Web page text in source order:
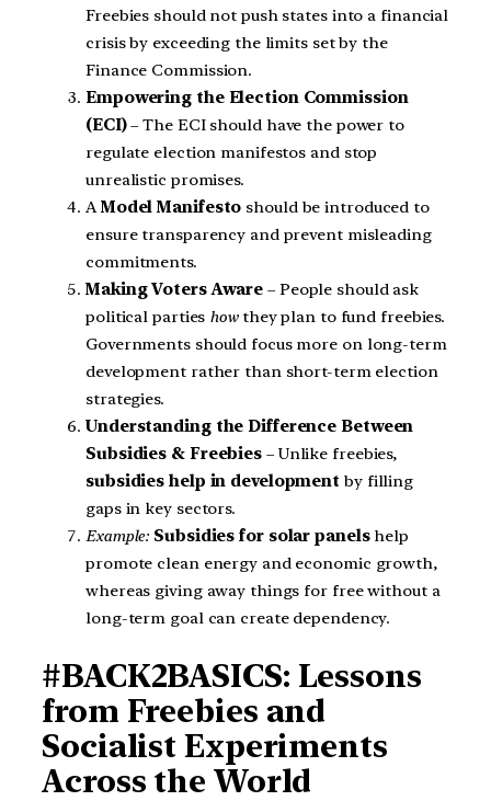
Freebies should not push states into a financial
crisis by exceeding the limits set by the
Finance Commission.
Empowering the Election Commission
(ECI)– The ECI should have the power to
regulate election manifestos and stop
unrealistic promises.
AModel Manifesto should be introduced to
ensure transparency and prevent misleading
commitments.
Making Voters Aware – People should ask
political parties howthey plan to fund freebies.
Governments should focus more on long-term
development rather than short-term election
strategies.
Understanding the Difference Between
Subsidies & Freebies – Unlike freebies,
subsidies help in development by filling
gaps in key sectors.
Example: Subsidies for solar panelshelp
promote clean energy and economic growth,
whereas giving away things for free without a
long-term goal can create dependency.
#BACK2BASICS: Lessons
from Freebies and
Socialist Experiments
Across the World